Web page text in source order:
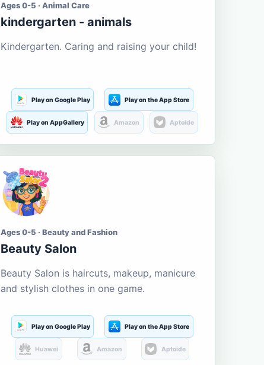
Ages 0-5 · Animal Care
kindergarten - animals
Kindergarten. Caring and raising your child!
Play on Google Play Play on the App Store
Play on AppGallery Amazon Aptoide
Ages 0-5 · Beauty and Fashion
Beauty Salon
Beauty Salon is haircuts, makeup, manicure
and stylish clothes in one game.
Play on Google Play Play on the App Store
Huawei Amazon Aptoide